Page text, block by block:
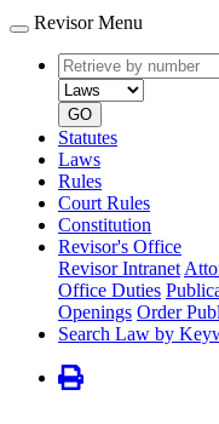
Revisor Menu
Retrieve
by
number
GO
Statutes
Laws
Rules
Court Rules
Constitution
Revisor's Office
Revisor Intranet
Office Duties
Openings Order
Search Law by